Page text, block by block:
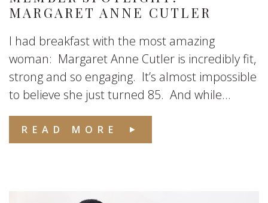
MARGARET ANNE CUTLER
I had breakfast with the most amazing
woman: Margaret Anne Cutler is incredibly fit,
strong and so engaging. It’s almost impossible
to believe she just turned 85. And while...
READ MORE